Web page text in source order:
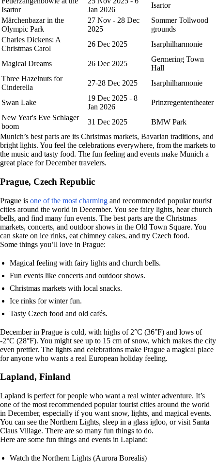
Isartor
Jan 2026
Isartor
Märchenbazar in the
Olympic Park
27 Nov - 28 Dec
2025
Sommer Tollwood
grounds
Charles Dickens: A
Christmas Carol
26 Dec 2025 Isarphilharmonie
Magical Dreams 26 Dec 2025
Germering Town
Hall
Three Hazelnuts for
Cinderella
27-28 Dec 2025 Isarphilharmonie
Swan Lake
19 Dec 2025 - 8
Jan 2026
Prinzregententheater
New Year's Eve Schlager
boom
31 Dec 2025
BMW Park
Munich’s best parts are its Christmas markets, Bavarian traditions, and
bright lights. You feel the celebrations everywhere, from the markets to
the music and tasty food. The fun feeling and events make Munich a
great place for December travelers.
Prague, Czech Republic
Prague is one of the most charming and recommended popular tourist
cities around the world in December. You see fairy lights, hear church
bells, and find many fun events. The best parts are the Christmas
markets, concerts, and outdoor shows in the Old Town Square. You
can skate on ice rinks, eat chimney cakes, and try Czech food.
Some things you’ll love in Prague:
Magical feeling with fairy lights and church bells.
Fun events like concerts and outdoor shows.
Christmas markets with local snacks.
Ice rinks for winter fun.
Tasty Czech food and old cafés.
December in Prague is cold, with highs of 2°C (36°F) and lows of
-2°C (28°F). You might see up to 15 cm of snow, which makes the city
even prettier. The lights and celebrations make Prague a magical place
for anyone who wants a real European holiday feeling.
Lapland, Finland
Lapland is perfect for people who want a real winter adventure. It’s
one of the most recommended popular tourist cities around the world
in December, especially if you want snow, lights, and magical events.
You can see the Northern Lights, sleep in a glass igloo, or visit Santa
Claus Village. There are so many fun things to do.
Here are some fun things and events in Lapland:
Watch the Northern Lights (Aurora Borealis)